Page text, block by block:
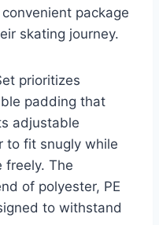
package
skating journey.
prioritizes
padding that
adjustable
to fit snugly while
freely. The
of polyester, PE
to withstand